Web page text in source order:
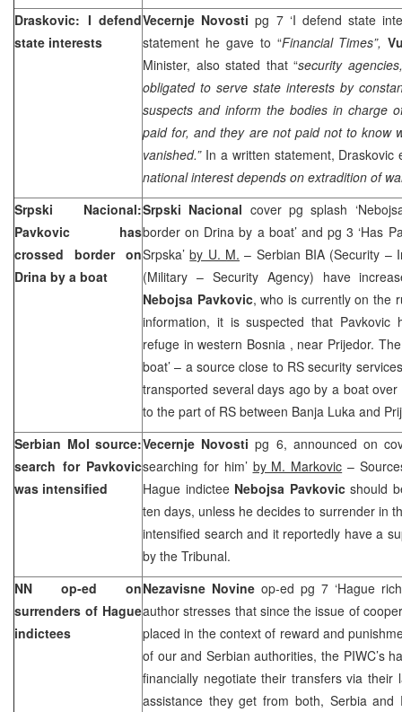
Draskovic: I defend
state interests
Vecernje Novostipg 7 ‘I defend state
statement he gave to “Financial Times”,
Minister, also stated that “security
obligated to serve state interests by
suspects and inform the bodies in charge
paid for, and they are not paid not to know
vanished.” In a written statement, Draskovic
national interest depends on extradition of
Srpski Nacional:
Pavkovic has
crossed border on
Drina by a boat
Srpski Nacional cover pg splash
border on Drina by a boat’ and pg 3 ‘Has
Srpska’by U. M. – Serbian BIA (Security –
(Military – Security Agency) have
Nebojsa Pavkovic, who is currently on the
information, it is suspected that
refuge in western Bosnia , near Prijedor.
boat’ – a source close to RS security
transported several days ago by a boat
to the part of RS between Banja Luka and
Serbian MoI source:
search for Pavkovic
was intensified
Vecernje Novostipg 6, announced on
searching for him’ by M. Markovic –
Hague indictee Nebojsa Pavkovicshould
ten days, unless he decides to surrender in
intensified search and it reportedly have a
by the Tribunal.
NN op-ed on
surrenders of Hague
indictees
Nezavisne Novine op-ed pg 7 ‘Hague
author stresses that since the issue of
placed in the context of reward and
of our and Serbian authorities, the PIWC’s
financially negotiate their transfers via their
assistance they get from both, Serbia and